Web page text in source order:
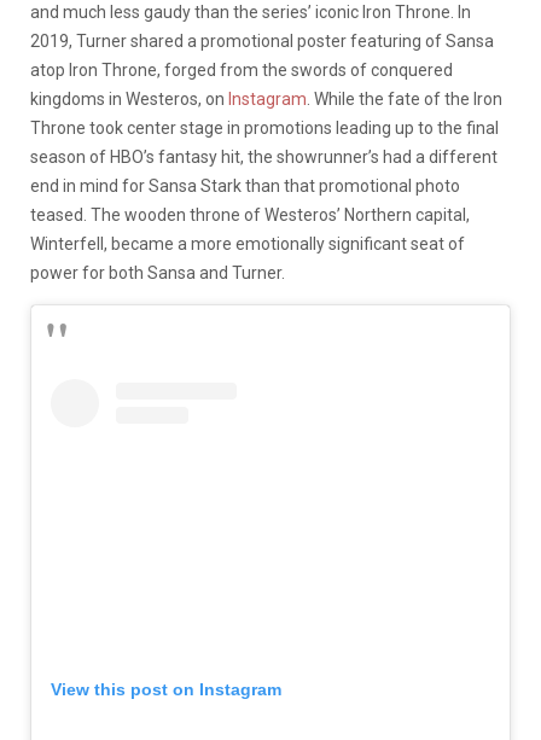
and much less gaudy than the series’ iconic Iron Throne. In
2019, Turner shared a promotional poster featuring of Sansa
atop Iron Throne, forged from the swords of conquered
kingdoms in Westeros, on Instagram . While the fate of the Iron
Throne took center stage in promotions leading up to the final
season of HBO’s fantasy hit, the showrunner’s had a different
end in mind for Sansa Stark than that promotional photo
teased. The wooden throne of Westeros’ Northern capital,
Winterfell, became a more emotionally significant seat of
power for both Sansa and Turner.
View this post on Instagram